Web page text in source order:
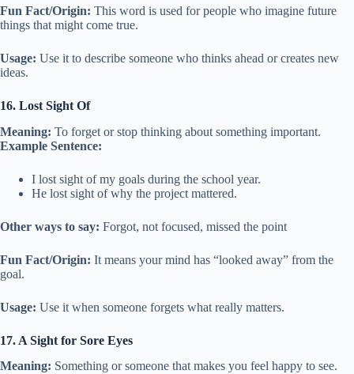
Fun Fact/Origin: This word is used for people who imagine future
things that might come true.
Usage: Use it to describe someone who thinks ahead or creates new
ideas.
16. Lost Sight Of
Meaning: To forget or stop thinking about something important.
Example Sentence:
I lost sight of my goals during the school year.
He lost sight of why the project mattered.
Other ways to say: Forgot, not focused, missed the point
Fun Fact/Origin: It means your mind has “looked away” from the
goal.
Usage: Use it when someone forgets what really matters.
17. A Sight for Sore Eyes
Meaning: Something or someone that makes you feel happy to see.